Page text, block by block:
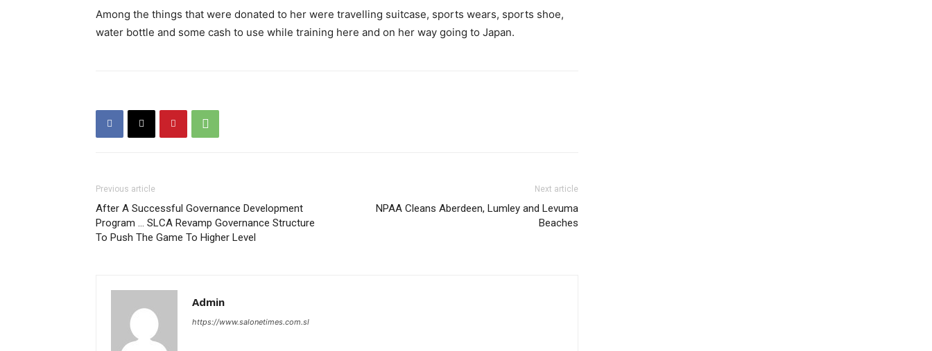
Among the things that were donated to her were travelling suitcase, sports wears, sports shoe,
water bottle and some cash to use while training here and on her way going to Japan.
Previous article
After A Successful Governance Development
Program … SLCA Revamp Governance Structure
To Push The Game To Higher Level
Next article
NPAA Cleans Aberdeen, Lumley and Levuma
Beaches
Admin
https://www.salonetimes.com.sl